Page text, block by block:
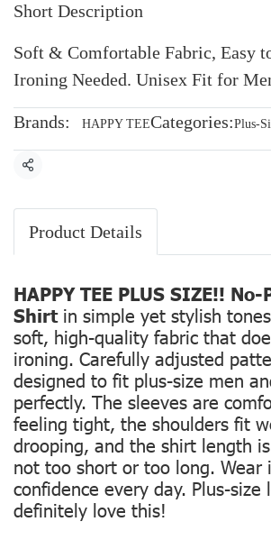
Short Description
Soft & Comfortable Fabric, Easy
Ironing Needed. Unisex Fit for
Brands: HAPPY TEECategories:Plus-
Share
Product Details
HAPPY TEE PLUS SIZE!!
Shirtin simple yet stylish
soft, high-quality fabric that
ironing. Carefully adjusted
designed to fit plus-size men
perfectly. The sleeves are
feeling tight, the shoulders fit
drooping, and the shirt length
not too short or too long. Wear
confidence every day. Plus-size
definitely love this!